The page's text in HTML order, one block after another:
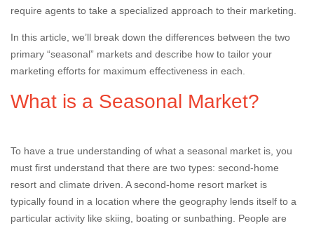
require agents to take a specialized approach to their marketing.
In this article, we’ll break down the differences between the two
primary “seasonal” markets and describe how to tailor your
marketing efforts for maximum effectiveness in each.
What is a Seasonal Market?
To have a true understanding of what a seasonal market is, you
must first understand that there are two types: second-home
resort and climate driven. A second-home resort market is
typically found in a location where the geography lends itself to a
particular activity like skiing, boating or sunbathing. People are